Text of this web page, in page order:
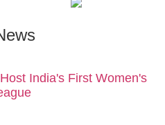
India's First Women's